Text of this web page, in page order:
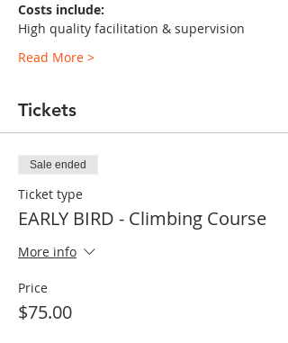
Costs include:
High quality facilitation & supervision
Read More >
Tickets
Sale ended
Ticket type
EARLY BIRD - Climbing Course
More info
Price
$75.00